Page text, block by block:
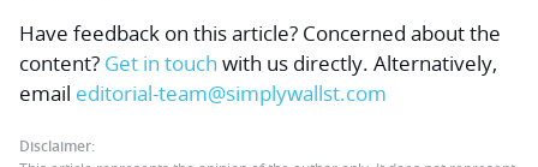
Have feedback on this article? Concerned about the
content? Get in touch with us directly. Alternatively,
email editorial-team@simplywallst.com
Disclaimer: